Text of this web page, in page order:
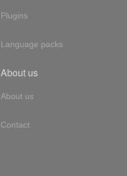
Plugins
Language packs
About us
About us
Contact